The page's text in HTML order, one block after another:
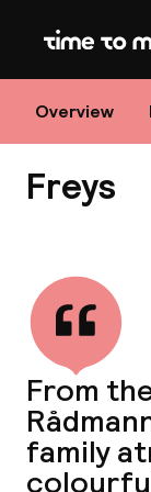
Overview
Freys
From
family